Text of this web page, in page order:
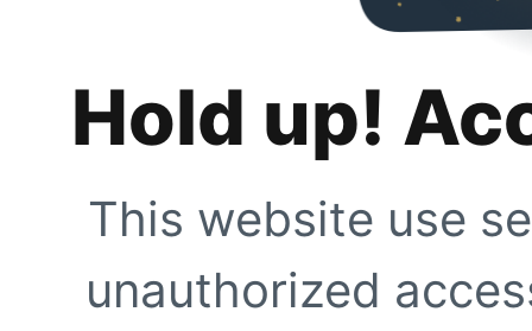
Hold up!
This website use
unauthorized